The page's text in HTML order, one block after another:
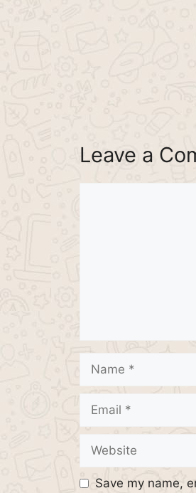
Leave a
Name
Email
Website
Save my name,